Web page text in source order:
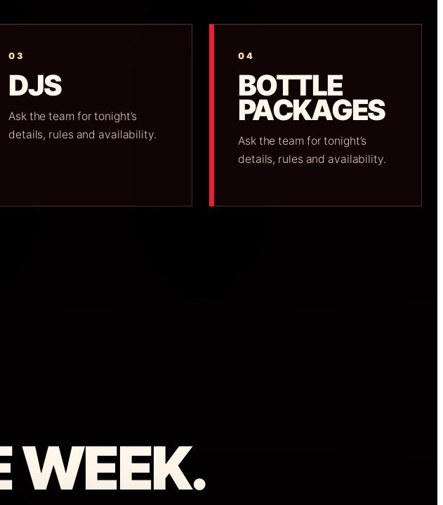
03
DJS
Ask the team for tonight’s
details, rules and availability.
04
BOTTLE
PACKAGES
Ask the team for tonight’s
details, rules and availability.
WEEK.